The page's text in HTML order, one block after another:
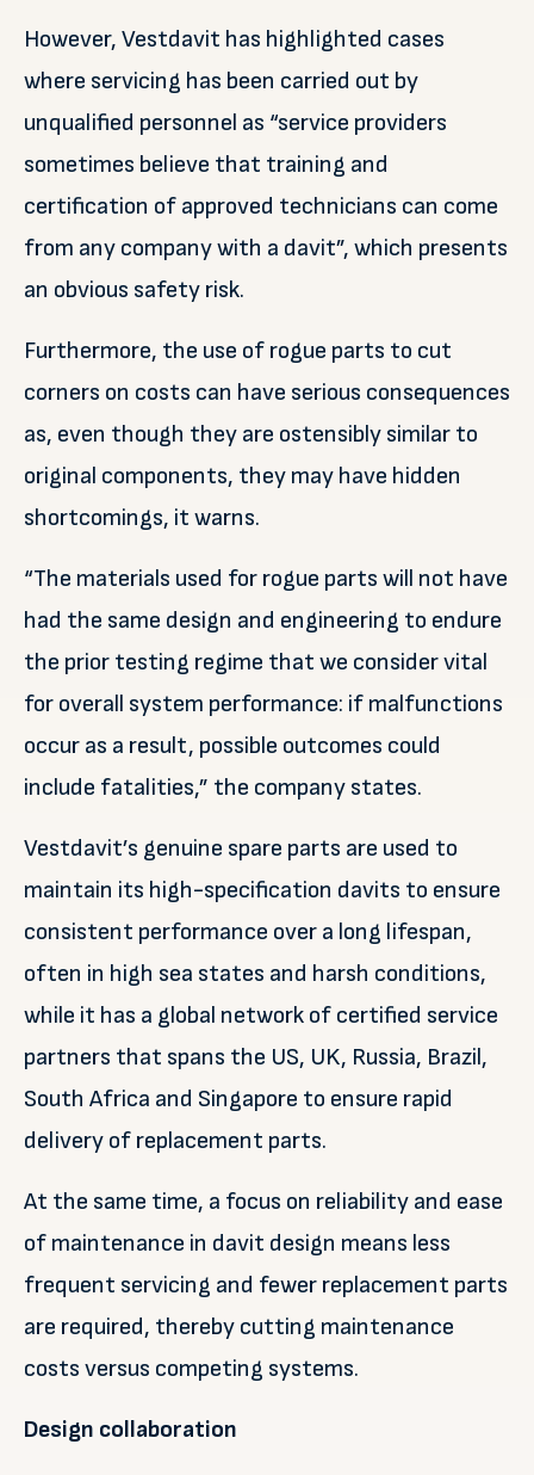
However, Vestdavit has highlighted cases
where servicing has been carried out by
unqualified personnel as “service providers
sometimes believe that training and
certification of approved technicians can come
from any company with a davit”, which presents
an obvious safety risk.
Furthermore, the use of rogue parts to cut
corners on costs can have serious consequences
as, even though they are ostensibly similar to
original components, they may have hidden
shortcomings, it warns.
“The materials used for rogue parts will not have
had the same design and engineering to endure
the prior testing regime that we consider vital
for overall system performance: if malfunctions
occur as a result, possible outcomes could
include fatalities,” the company states.
Vestdavit’s genuine spare parts are used to
maintain its high-specification davits to ensure
consistent performance over a long lifespan,
often in high sea states and harsh conditions,
while it has a global network of certified service
partners that spans the US, UK, Russia, Brazil,
South Africa and Singapore to ensure rapid
delivery of replacement parts.
At the same time, a focus on reliability and ease
of maintenance in davit design means less
frequent servicing and fewer replacement parts
are required, thereby cutting maintenance
costs versus competing systems.
Design collaboration